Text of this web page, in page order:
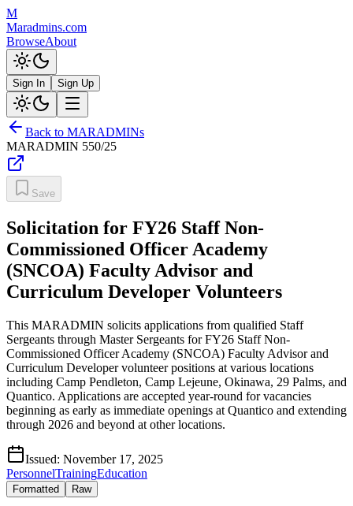
M
Maradmins.com
BrowseAbout
Sign In Sign Up
Back to MARADMINs
MARADMIN 550/25
Save
Solicitation for FY26 Staff Non-
Commissioned Officer Academy
(SNCOA) Faculty Advisor and
Curriculum Developer Volunteers
This MARADMIN solicits applications from qualified Staff
Sergeants through Master Sergeants for FY26 Staff Non-
Commissioned Officer Academy (SNCOA) Faculty Advisor and
Curriculum Developer volunteer positions at various locations
including Camp Pendleton, Camp Lejeune, Okinawa, 29 Palms, and
Quantico. Applications are accepted year-round for vacancies
beginning as early as immediate openings at Quantico and extending
through 2026 and beyond at other locations.
Issued: November 17, 2025
PersonnelTrainingEducation
Formatted Raw